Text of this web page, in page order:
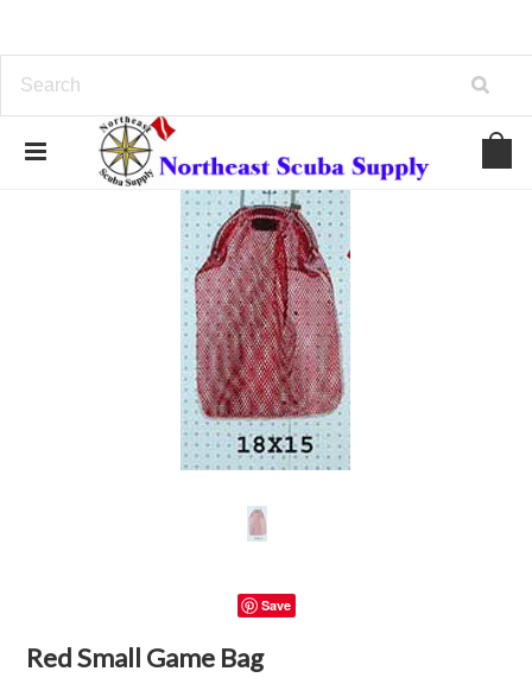
Save
Red Small Game Bag